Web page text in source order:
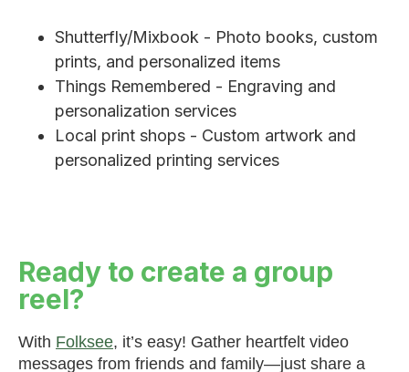
Shutterfly/Mixbook - Photo books, custom
prints, and personalized items
Things Remembered - Engraving and
personalization services
Local print shops - Custom artwork and
personalized printing services
Ready to create a group
reel?
With Folksee, it’s easy! Gather heartfelt video
messages from friends and family—just share a